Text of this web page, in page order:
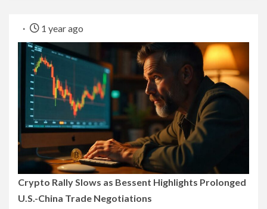
1 year ago
Crypto Rally Slows as Bessent Highlights Prolonged
U.S.-China Trade Negotiations